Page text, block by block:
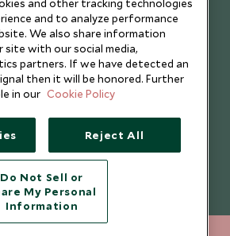
© 2026 Scott Dunn Ltd.
and other tracking technologies
and to analyze performance
We also share information
with our social media,
partners. If we have detected an
then it will be honored. Further
in our Cookie Policy
Reject All
Do Not Sell or
My Personal
Information